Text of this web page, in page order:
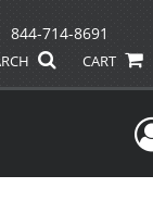
844-714-8691
CART